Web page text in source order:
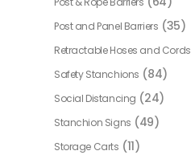
Post and Panel Barriers (35)
Retractable Hoses and Cords
Safety Stanchions (84)
Social Distancing (24)
Stanchion Signs (49)
Storage Carts (11)